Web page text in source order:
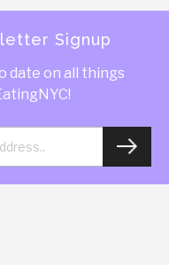
Signup
date on all things